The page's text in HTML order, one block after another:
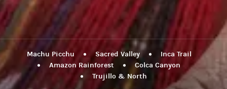
Machu Picchu Sacred Valley
Inca Trail
Amazon Rainforest
Colca Canyon
Trujillo & North